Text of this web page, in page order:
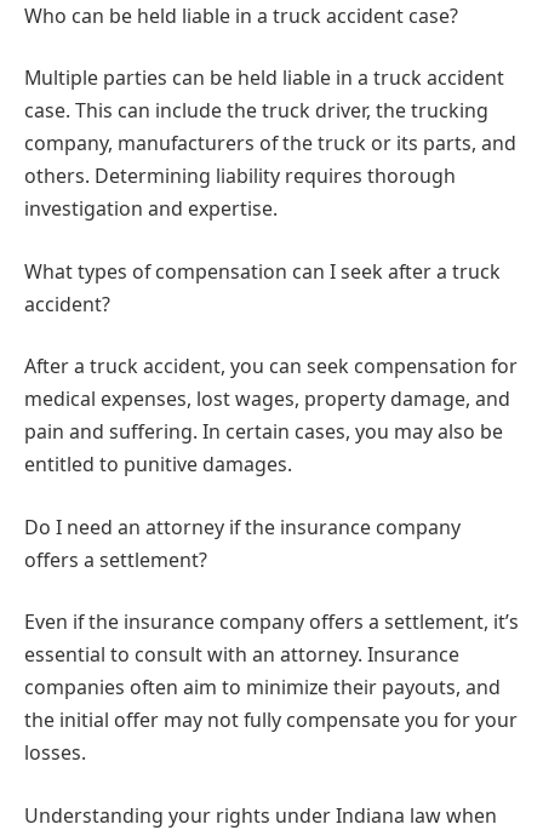
Who can be held liable in a truck accident case?
Multiple parties can be held liable in a truck accident
case. This can include the truck driver, the trucking
company, manufacturers of the truck or its parts, and
others. Determining liability requires thorough
investigation and expertise.
What types of compensation can I seek after a truck
accident?
After a truck accident, you can seek compensation for
medical expenses, lost wages, property damage, and
pain and suffering. In certain cases, you may also be
entitled to punitive damages.
Do I need an attorney if the insurance company
offers a settlement?
Even if the insurance company offers a settlement, it’s
essential to consult with an attorney. Insurance
companies often aim to minimize their payouts, and
the initial offer may not fully compensate you for your
losses.
Understanding your rights under Indiana law when